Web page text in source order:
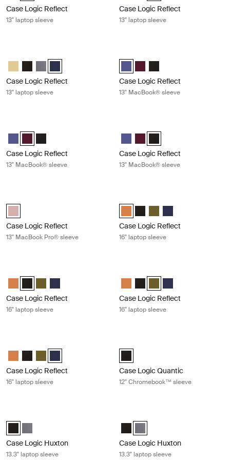
Case Logic Reflect
13" laptop sleeve
Case Logic Reflect
13" laptop sleeve
Case Logic Reflect 13" Laptop Sleeve Yonder yellow
Case Logic Reflect 13" Laptop Sleeve Black
Case Logic Reflect 13" Laptop Sleeve Graphite
Case Logic Reflect 13" Laptop Sleeve Dark Blue
Case Logic Reflect
13" laptop sleeve
Case Logic Reflect 13"
Case Logic Reflect 13"
Case Logic Reflect 13"
Case Logic Reflect
13" MacBook® sleeve
Case Logic Reflect 13" MacBook® Sleeve Concentrated purple
Case Logic Reflect 13" MacBook® Sleeve Nuanced red
Case Logic Reflect 13" MacBook® Sleeve Black
Case Logic Reflect
13" MacBook® sleeve
Case Logic Reflect 13"
Case Logic Reflect 13"
Case Logic Reflect 13"
Case Logic Reflect
13" MacBook® sleeve
Case Logic Reflect 13" MacBook Pro® Sleeve Zephyr pink/mermaid
Case Logic Reflect
13" MacBook Pro® sleeve
Case Logic Reflect 16" Laptop
Case Logic Reflect 16"
Case Logic Reflect 16"
Case Logic Reflect
Case Logic Reflect
16" laptop sleeve
Case Logic Reflect 16" Laptop Sleeve Luscious Orange
Case Logic Reflect 16" Laptop Sleeve Black (selected)
Case Logic Reflect 16" Laptop Sleeve Capulet Olive/Green
Case Logic Reflect 16" Laptop Sleeve Dark Blue
Case Logic Reflect
16" laptop sleeve
Case Logic Reflect 16" Laptop
Case Logic Reflect 16"
Case Logic Reflect 16"
Case Logic Reflect
Case Logic Reflect
16" laptop sleeve
Case Logic Reflect 16" Laptop Sleeve Luscious Orange
Case Logic Reflect 16" Laptop Sleeve Black
Case Logic Reflect 16" Laptop Sleeve Capulet Olive/Green
Case Logic Reflect 16" Laptop Sleeve Dark Blue
Case Logic Reflect
16" laptop sleeve
Case Logic Quantic 12"
Case Logic Quantic
12" Chromebook™ sleeve
Case Logic Huxton 13.3" Laptop Sleeve Black (selected)
Case Logic Huxton 13.3" Laptop Sleeve Graphite
Case Logic Huxton
13.3" laptop sleeve
Case Logic Huxton 13.3" Laptop
Case Logic Huxton 13.3"
Case Logic Huxton
13.3" laptop sleeve